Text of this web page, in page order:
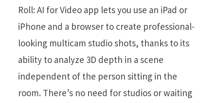
Roll: AI for Video app lets you use an iPad or
iPhone and a browser to create professional-
looking multicam studio shots, thanks to its
ability to analyze 3D depth in a scene
independent of the person sitting in the
room. There’s no need for studios or waiting